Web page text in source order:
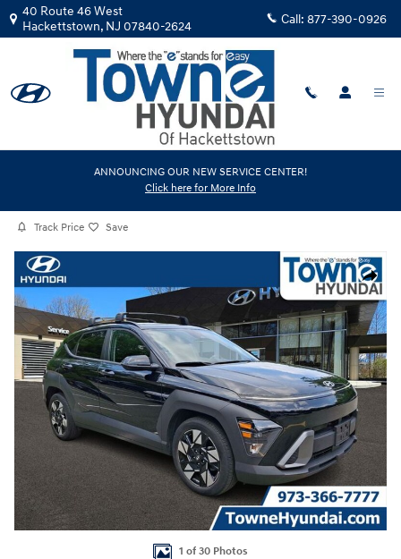
Skip to main content
40 Route 46 West
Hackettstown, NJ 07840-2624 Call: 877-390-0926
ANNOUNCING OUR NEW SERVICE CENTER!
Click here for More Info
Certified Used|2024|Hyundai
Track Price Save
Share
Certified 2024 Hyundai Kona SEL SUV Photo 1 of 30
1 of 30 Photos